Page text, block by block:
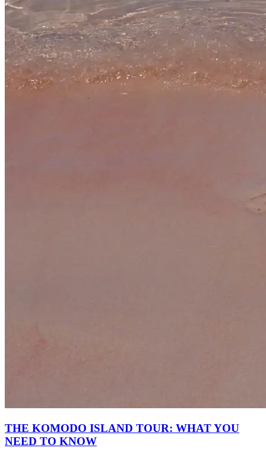
THE KOMODO ISLAND TOUR: WHAT YOU
NEED TO KNOW